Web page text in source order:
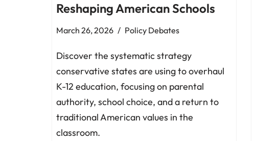
Reshaping American Schools
March 26, 2026 Policy Debates
Discover the systematic strategy
conservative states are using to overhaul
K-12 education, focusing on parental
authority, school choice, and a return to
traditional American values in the
classroom.